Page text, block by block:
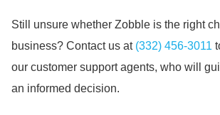
Still unsure whether Zobble is the right
business? Contact us at (332) 456-3011
our customer support agents, who will
an informed decision.